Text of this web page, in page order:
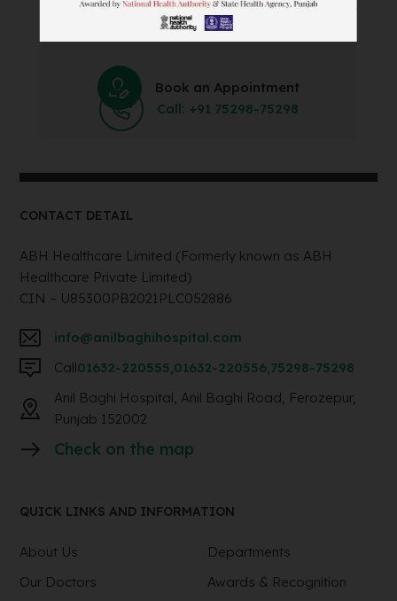
Save Time and Energy by Easily Booking an Online
Appointment Within Minutes.
Book an Appointment
Call: +91 75298-75298
CONTACT DETAIL
ABH Healthcare Limited (Formerly known as ABH
Healthcare Private Limited)
CIN – U85300PB2021PLC052886
info@anilbaghihospital.com
Call01632-220555,01632-220556,75298-75298
Anil Baghi Hospital, Anil Baghi Road, Ferozepur,
Punjab 152002
Check on the map
QUICK LINKS AND INFORMATION
About Us
Departments
Our Doctors
Awards & Recognition